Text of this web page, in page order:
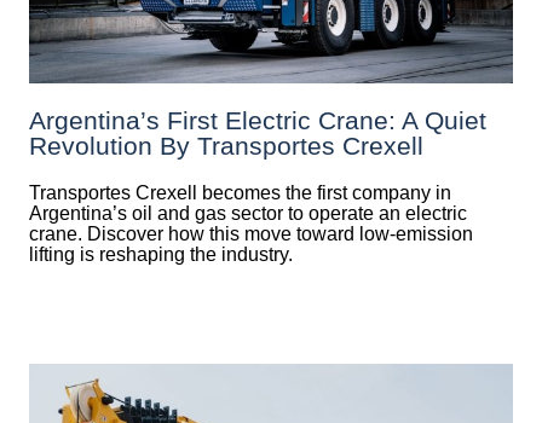
Argentina’s First Electric Crane: A Quiet
Revolution By Transportes Crexell
Transportes Crexell becomes the first company in
Argentina’s oil and gas sector to operate an electric
crane. Discover how this move toward low-emission
lifting is reshaping the industry.